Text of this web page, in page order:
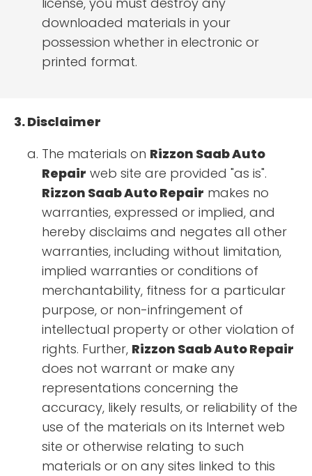
downloaded materials in your
possession whether in electronic or
printed format.
3. Disclaimer
The materials on Rizzon Saab Auto
Repair web site are provided "as is".
Rizzon Saab Auto Repair makes no
warranties, expressed or implied, and
hereby disclaims and negates all other
warranties, including without limitation,
implied warranties or conditions of
merchantability, fitness for a particular
purpose, or non-infringement of
intellectual property or other violation of
rights. Further, Rizzon Saab Auto Repair
does not warrant or make any
representations concerning the
accuracy, likely results, or reliability of the
use of the materials on its Internet web
site or otherwise relating to such
materials or on any sites linked to this